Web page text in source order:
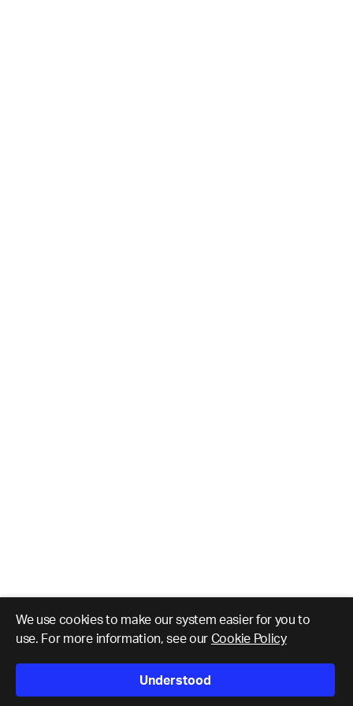
We use cookies to make our system easier for you to
use. For more information, see ourCookie Policy
Understood